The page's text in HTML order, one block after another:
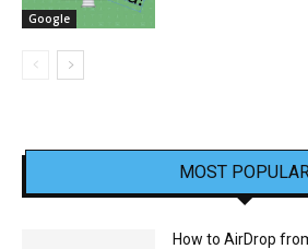
Google
MOST POPULAR
How to AirDrop